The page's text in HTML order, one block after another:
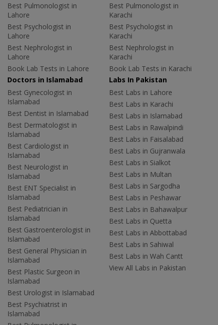
Best Pulmonologist in
Lahore
Best Psychologist in
Lahore
Best Nephrologist in
Lahore
Book Lab Tests in Lahore
Best Pulmonologist in
Karachi
Best Psychologist in
Karachi
Best Nephrologist in
Karachi
Book Lab Tests in Karachi
Doctors in Islamabad
Best Gynecologist in
Islamabad
Best Dentist in Islamabad
Best Dermatologist in
Islamabad
Best Cardiologist in
Islamabad
Best Neurologist in
Islamabad
Best ENT Specialist in
Islamabad
Best Pediatrician in
Islamabad
Best Gastroenterologist in
Islamabad
Best General Physician in
Islamabad
Best Plastic Surgeon in
Islamabad
Best Urologist in Islamabad
Best Psychiatrist in
Islamabad
Labs In Pakistan
Best Labs in Lahore
Best Labs in Karachi
Best Labs in Islamabad
Best Labs in Rawalpindi
Best Labs in Faisalabad
Best Labs in Gujranwala
Best Labs in Sialkot
Best Labs in Multan
Best Labs in Sargodha
Best Labs in Peshawar
Best Labs in Bahawalpur
Best Labs in Quetta
Best Labs in Abbottabad
Best Labs in Sahiwal
Best Labs in Wah Cantt
View All Labs in Pakistan